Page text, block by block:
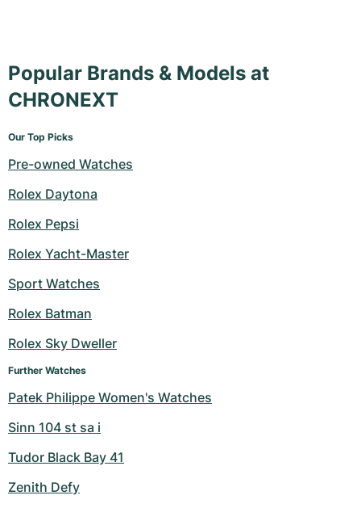
Popular Brands & Models at
CHRONEXT
Our Top Picks
Pre-owned Watches
Rolex Daytona
Rolex Pepsi
Rolex Yacht-Master
Sport Watches
Rolex Batman
Rolex Sky Dweller
Further Watches
Patek Philippe Women's Watches
Sinn 104 st sa i
Tudor Black Bay 41
Zenith Defy